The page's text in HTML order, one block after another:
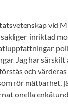
vid
inriktad
Jag har
och
rör mätbarhet,